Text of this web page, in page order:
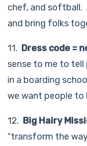
chef, and softball.
and bring folks
11. Dress code =
sense to me to tell
in a boarding
we want people to
12. Big Hairy
“transform the